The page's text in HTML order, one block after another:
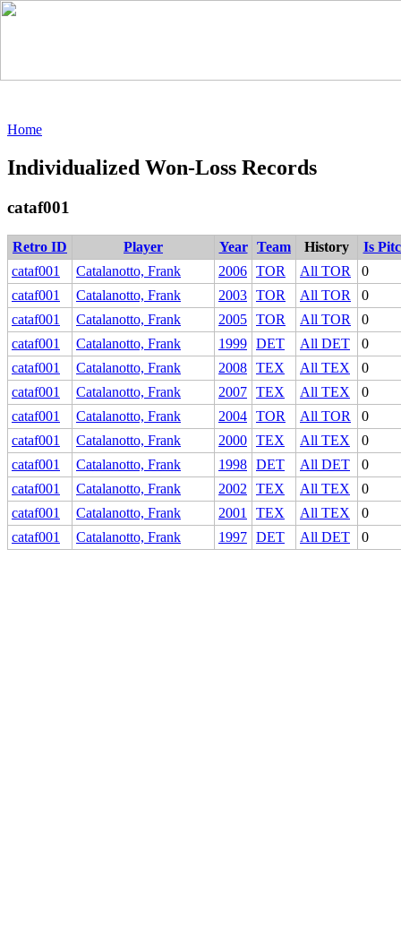
Home
Individualized Won-Loss Records
cataf001
Retro ID Player Year Team History
Is
cataf001
Catalanotto, Frank 2006 TOR All TOR
0
cataf001
Catalanotto, Frank 2003 TOR All TOR
0
cataf001
Catalanotto, Frank 2005 TOR All TOR
0
cataf001
Catalanotto, Frank 1999 DET All DET
0
cataf001
Catalanotto, Frank 2008 TEX All TEX
0
cataf001
Catalanotto, Frank 2007 TEX All TEX
0
cataf001
Catalanotto, Frank 2004 TOR All TOR
0
cataf001
Catalanotto, Frank 2000 TEX All TEX
0
cataf001
Catalanotto, Frank 1998 DET All DET
0
cataf001
Catalanotto, Frank 2002 TEX All TEX
0
cataf001
Catalanotto, Frank 2001 TEX All TEX
0
cataf001
Catalanotto, Frank 1997 DET All DET 0